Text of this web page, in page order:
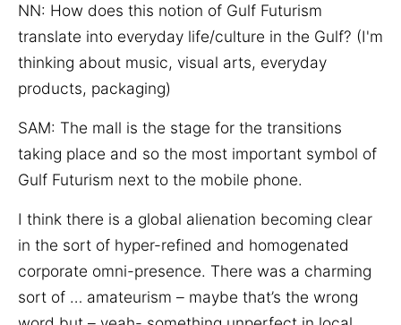
NN: How does this notion of Gulf Futurism
translate into everyday life/culture in the Gulf? (I'm
thinking about music, visual arts, everyday
products, packaging)
SAM: The mall is the stage for the transitions
taking place and so the most important symbol of
Gulf Futurism next to the mobile phone.
I think there is a global alienation becoming clear
in the sort of hyper-refined and homogenated
corporate omni-presence. There was a charming
sort of … amateurism – maybe that’s the wrong